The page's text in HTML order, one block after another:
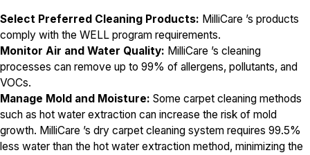
Select Preferred Cleaning Products: MilliCare ’s products
comply with the WELL program requirements.
Monitor Air and Water Quality: MilliCare ’s cleaning
processes can remove up to 99% of allergens, pollutants, and
VOCs.
Manage Mold and Moisture: Some carpet cleaning methods
such as hot water extraction can increase the risk of mold
growth. MilliCare ’s dry carpet cleaning system requires 99.5%
less water than the hot water extraction method, minimizing the